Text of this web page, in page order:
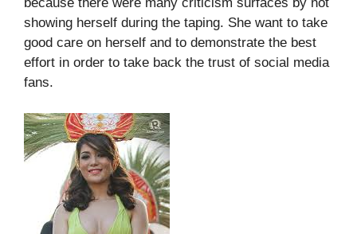
showing herself during the taping. She want to take
good care on herself and to demonstrate the best
effort in order to take back the trust of social media
fans.